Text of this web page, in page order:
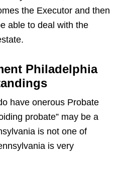
the Executor and then
able to deal with the
Philadelphia
have onerous Probate
probate” may be a
is not one of
is very